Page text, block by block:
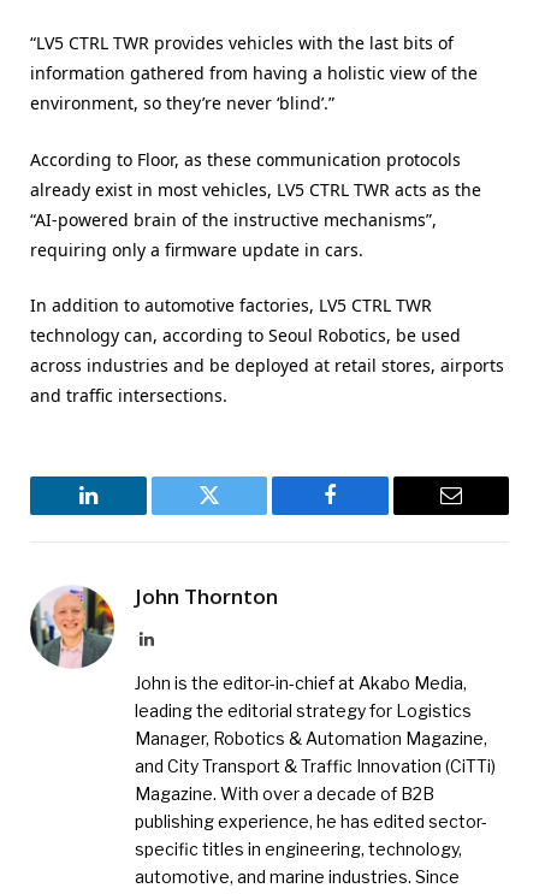
“LV5 CTRL TWR provides vehicles with the last bits of
information gathered from having a holistic view of the
environment, so they’re never ‘blind’.”
According to Floor, as these communication protocols
already exist in most vehicles, LV5 CTRL TWR acts as the
“AI-powered brain of the instructive mechanisms”,
requiring only a firmware update in cars.
In addition to automotive factories, LV5 CTRL TWR
technology can, according to Seoul Robotics, be used
across industries and be deployed at retail stores, airports
and traffic intersections.
LinkedIn Twitter Facebook Email
John Thornton
LinkedIn
John is the editor-in-chief at Akabo Media,
leading the editorial strategy for Logistics
Manager, Robotics & Automation Magazine,
and City Transport & Traffic Innovation (CiTTi)
Magazine. With over a decade of B2B
publishing experience, he has edited sector-
specific titles in engineering, technology,
automotive, and marine industries. Since